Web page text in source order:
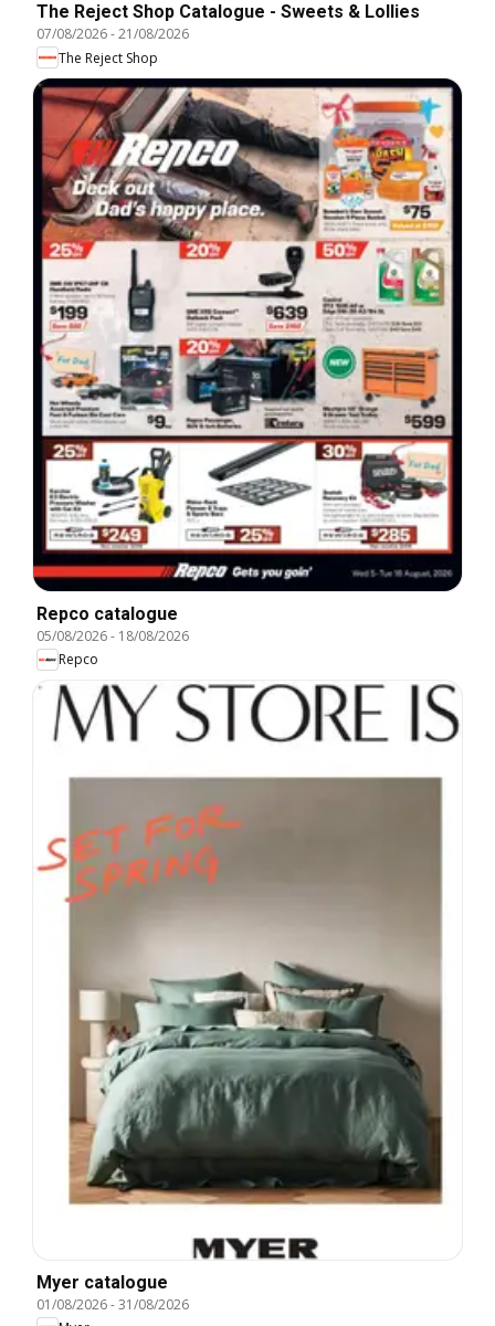
The Reject Shop Catalogue - Sweets & Lollies
07/08/2026-21/08/2026
The Reject Shop
Repco catalogue
05/08/2026- 18/08/2026
Repco
Myer catalogue
01/08/2026-31/08/2026